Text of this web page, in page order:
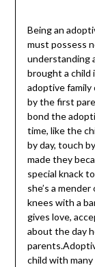
Being an
must possess
understanding
brought a child
adoptive family
by the first
bond the
time, like the
by day, touch
made they
special knack
she’s a
knees with a
gives love,
about the day
child with